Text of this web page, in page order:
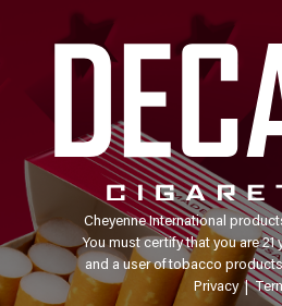
Cheyenne International
You must certify that you are 21
and a user of tobacco
Privacy|